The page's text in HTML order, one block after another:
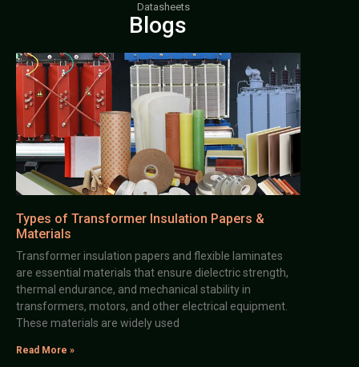
Datasheets
Blogs
Types of Transformer Insulation Papers &
Materials
Transformer insulation papers and flexible laminates
are essential materials that ensure dielectric strength,
thermal endurance, and mechanical stability in
transformers, motors, and other electrical equipment.
These materials are widely used
Read More »